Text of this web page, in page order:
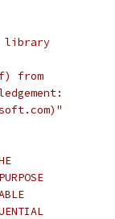
library
from